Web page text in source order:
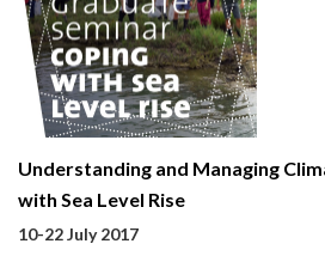
Understanding and Managing
with Sea Level Rise
10-22 July 2017